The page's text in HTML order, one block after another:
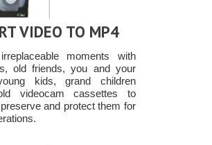
VIDEO TO MP4
moments with
old friends, you and your
kids, grand children
videocam cassettes to
and protect them for